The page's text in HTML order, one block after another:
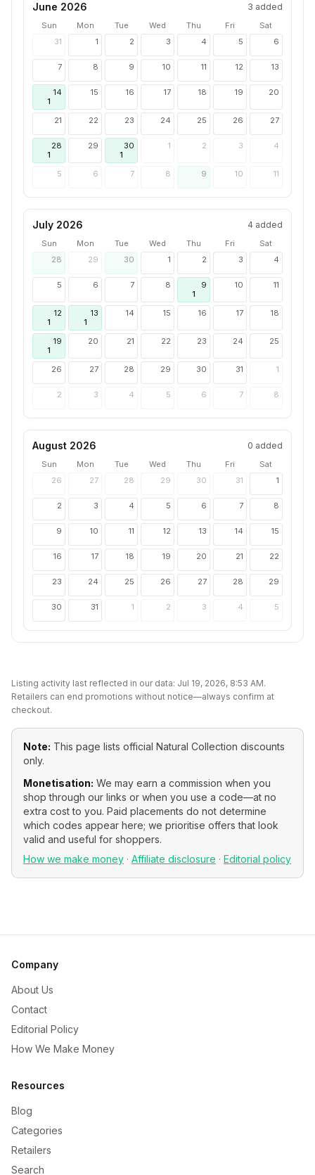
June 2026 3 added
Sun Mon Tue Wed Thu Fri
Sat
31
1 2 3 4 5 6
7 8 9 10 11 12 13
14
1
15 16 17 18 19 20
21 22 23 24 25 26 27
28
1
29
30
1
1 2 3 4
5 6 7 8 9 10 11
July 2026 4 added
Sun Mon Tue Wed Thu Fri
Sat
28
29 30 1 2 3 4
5 6 7 8
9
1
10 11
12
1
13
1
14 15 16 17 18
19
1
20 21 22 23 24 25
26 27 28 29 30 31 1
2 3 4 5 6 7 8
August 2026 0 added
Sun Mon Tue Wed Thu Fri
Sat
26
27 28 29 30 31 1
2 3 4 5 6 7 8
9 10 11 12 13 14 15
16 17 18 19 20 21 22
23 24 25 26 27 28 29
30 31 1 2 3 4 5
Listing activity last reflected in our data: Jul 19, 2026, 8:53 AM.
Retailers can end promotions without notice—always confirm at
checkout.
Note: This page lists official Natural Collection discounts
only.
Monetisation: We may earn a commission when you
shop through our links or when you use a code—at no
extra cost to you. Paid placements do not determine
which codes appear here; we prioritise offers that look
valid and useful for shoppers.
How we make money · Affiliate disclosure · Editorial policy
Company
About Us
Contact
Editorial Policy
How We Make Money
Resources
Blog
Categories
Retailers
Search